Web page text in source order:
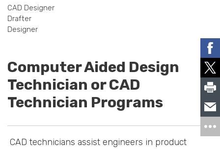
CAD Designer
Drafter
Designer
Computer Aided Design
Technician or CAD
Technician Programs
CAD technicians assist engineers in product